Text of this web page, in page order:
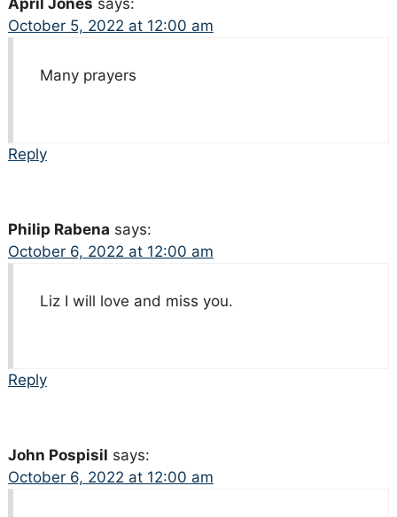
April Jones says:
October 5, 2022 at 12:00 am
Many prayers
Reply
Philip Rabena says:
October 6, 2022 at 12:00 am
Liz I will love and miss you.
Reply
John Pospisil says:
October 6, 2022 at 12:00 am